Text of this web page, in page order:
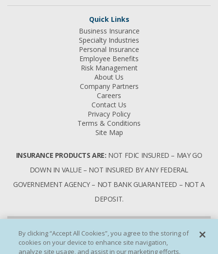
Quick Links
Business Insurance
Specialty Industries
Personal Insurance
Employee Benefits
Risk Management
About Us
Company Partners
Careers
Contact Us
Privacy Policy
Terms & Conditions
Site Map
INSURANCE PRODUCTS ARE: NOT FDIC INSURED – MAY GO
DOWN IN VALUE – NOT INSURED BY ANY FEDERAL
GOVERNEMENT AGENCY – NOT BANK GUARANTEED – NOT A
DEPOSIT.
By clicking “Accept All Cookies”, you agree to the storing of
cookies on your device to enhance site navigation,
analyze site usage, and assist in our marketing efforts.